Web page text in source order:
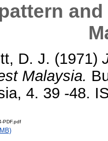
D. J. (1971)
Malaysia.
4. 39 -48.
PDF.pdf